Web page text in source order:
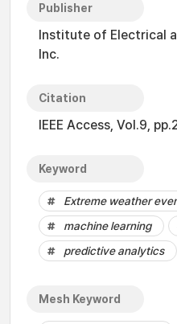
Publisher
Institute of Electrical
Inc.
Citation
IEEE Access, Vol.9,
Keyword
Extreme weather
machine learning
predictive analytics
Mesh Keyword